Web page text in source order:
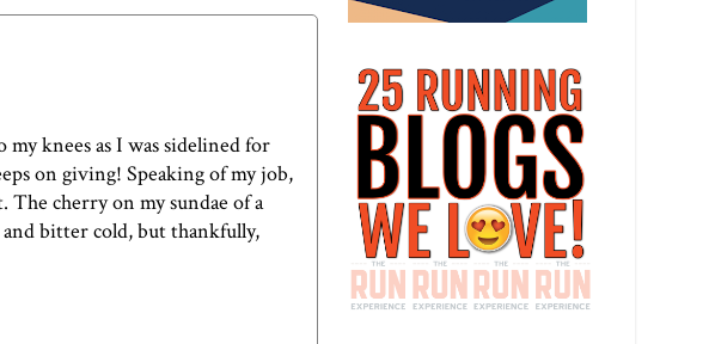
knees as I was sidelined for
on giving! Speaking of my job,
The cherry on my sundae of a
bitter cold, but thankfully,